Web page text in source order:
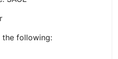
the following: